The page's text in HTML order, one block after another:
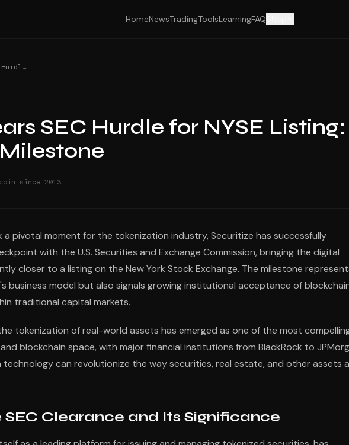
HomeNewsTradingToolsLearningFAQ
Securitize Clears SEC Hurdle for NYSE Listing: Tokenization Milestone
SEC Hurdle for NYSE Listing:
since 2013
pivotal moment for the tokenization industry, Securitize has successfully
with the U.S. Securities and Exchange Commission, bringing the digital
closer to a listing on the New York Stock Exchange. The milestone
business model but also signals growing institutional acceptance of
traditional capital markets.
tokenization of real-world assets has emerged as one of the most
blockchain space, with major financial institutions from BlackRock to
can revolutionize the way securities, real estate, and other assets
Clearance and Its Significance